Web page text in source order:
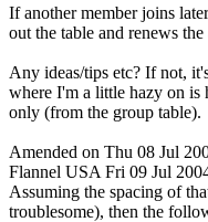
If another member joins
out the table and renews
Any ideas/tips etc? If not,
where I'm a little hazy on is
only (from the group table).
Amended on Thu 08 Jul
Flannel USA Fri 09 Jul
Assuming the spacing of
troublesome), then the